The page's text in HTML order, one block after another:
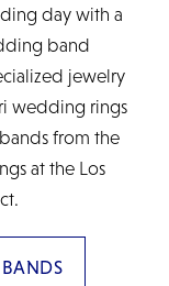
day with a
band
jewelry
wedding rings
from the
at the Los